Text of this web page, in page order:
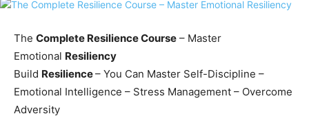
The Complete Resilience Course – Master
Emotional Resiliency
Build Resilience– You Can Master Self-Discipline –
Emotional Intelligence – Stress Management – Overcome
Adversity